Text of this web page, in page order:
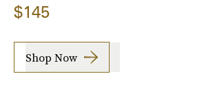
$145
Shop Now